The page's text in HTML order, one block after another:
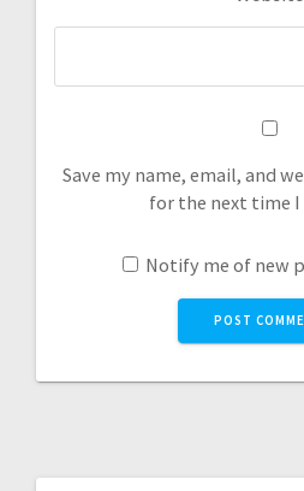
Save my name, email, and
for the next time
Notify me of new